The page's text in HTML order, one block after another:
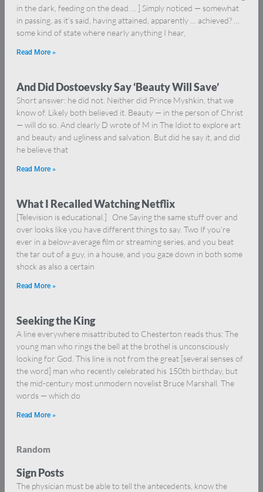
in the dark, feeding on the dead … ] Simply noticed — somewhat
in passing, as it’s said, having attained, apparently … achieved? …
some kind of state where nearly anything I hear,
Read More »
And Did Dostoevsky Say ‘Beauty Will Save’
Short answer: he did not. Neither did Prince Myshkin, that we
know of. Likely both believed it. Beauty — in the person of Christ
— will do so. And clearly D wrote of M in The Idiot to explore art
and beauty and ugliness and salvation. But did he say it, and did
he believe that
Read More »
What I Recalled Watching Netflix
[Television is educational.] One Saying the same stuff over and
over looks like you have different things to say. Two If you’re
ever in a below-average film or streaming series, and you beat
the tar out of a guy, in a house, and you gaze down in both some
shock as also a certain
Read More »
Seeking the King
A line everywhere misattributed to Chesterton reads thus: The
young man who rings the bell at the brothel is unconsciously
looking for God. This line is not from the great [several senses of
the word] man who recently celebrated his 150th birthday, but
the mid-century most unmodern novelist Bruce Marshall. The
words — which do
Read More »
Random
Sign Posts
The physician must be able to tell the antecedents, know the